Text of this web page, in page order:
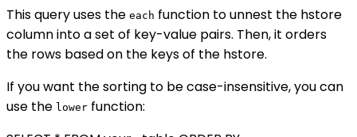
This query uses the each function to unnest the hstore
column into a set of key-value pairs. Then, it orders
the rows based on the keys of the hstore.
If you want the sorting to be case-insensitive, you can
use the lower function: